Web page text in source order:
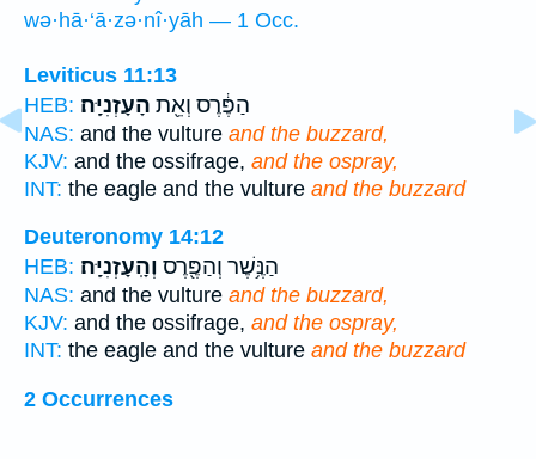
wə·hā·‘ā·zə·nî·yāh — 1 Occ.
Leviticus 11:13
HEB:
הַפֶּ֔רֶס וְאֵ֖ת הָעָזְנִיָּֽה׃
NAS: and the vulture and the buzzard,
KJV: and the ossifrage, and the ospray,
INT: the eagle and the vulture and the buzzard
Deuteronomy 14:12
HEB:
הַנֶּ֥שֶׁר וְהַפֶּ֖רֶס וְהָֽעָזְנִיָּֽה׃
NAS: and the vulture and the buzzard,
KJV: and the ossifrage, and the ospray,
INT: the eagle and the vulture and the buzzard
2 Occurrences